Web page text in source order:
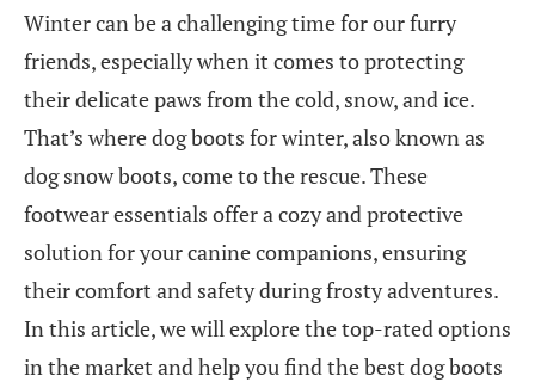
Winter can be a challenging time for our furry
friends, especially when it comes to protecting
their delicate paws from the cold, snow, and ice.
That’s where dog boots for winter, also known as
dog snow boots, come to the rescue. These
footwear essentials offer a cozy and protective
solution for your canine companions, ensuring
their comfort and safety during frosty adventures.
In this article, we will explore the top-rated options
in the market and help you find the best dog boots